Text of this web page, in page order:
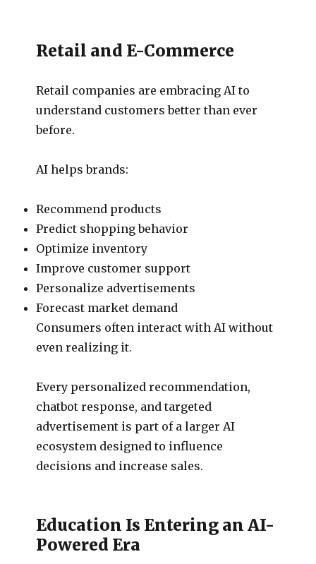
Retail and E-Commerce
Retail companies are embracing AI to
understand customers better than ever
before.
AI helps brands:
Recommend products
Predict shopping behavior
Optimize inventory
Improve customer support
Personalize advertisements
Forecast market demand
Consumers often interact with AI without
even realizing it.
Every personalized recommendation,
chatbot response, and targeted
advertisement is part of a larger AI
ecosystem designed to influence
decisions and increase sales.
Education Is Entering an AI-
Powered Era